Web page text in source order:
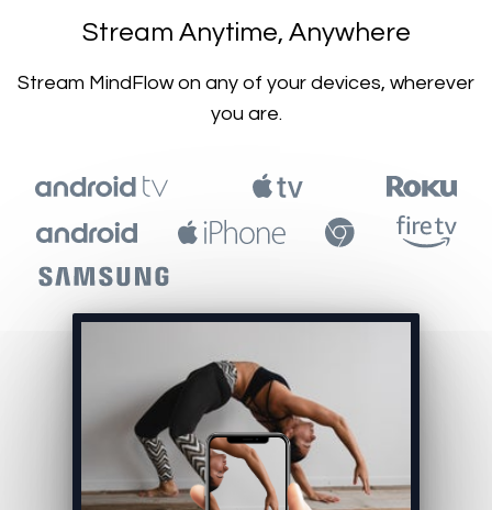
​​Stream Anytime, Anywhere
​​Stream MindFlow on any of your devices, wherever
you are.